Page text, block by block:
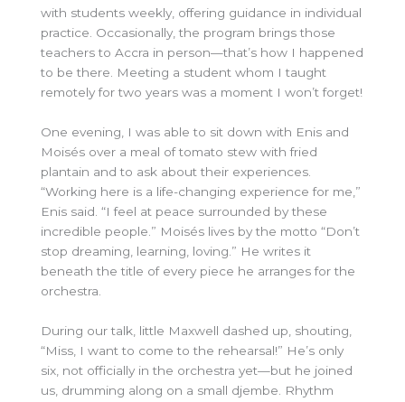
with students weekly, offering guidance in individual
practice. Occasionally, the program brings those
teachers to Accra in person—that’s how I happened
to be there. Meeting a student whom I taught
remotely for two years was a moment I won’t forget!
One evening, I was able to sit down with Enis and
Moisés over a meal of tomato stew with fried
plantain and to ask about their experiences.
“Working here is a life-changing experience for me,”
Enis said. “I feel at peace surrounded by these
incredible people.” Moisés lives by the motto “Don’t
stop dreaming, learning, loving.” He writes it
beneath the title of every piece he arranges for the
orchestra.
During our talk, little Maxwell dashed up, shouting,
“Miss, I want to come to the rehearsal!” He’s only
six, not officially in the orchestra yet—but he joined
us, drumming along on a small djembe. Rhythm